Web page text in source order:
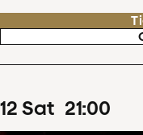
12 Sat 21:00